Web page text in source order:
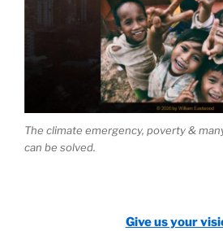
The climate emergency, poverty &
can be solved.
Give us your